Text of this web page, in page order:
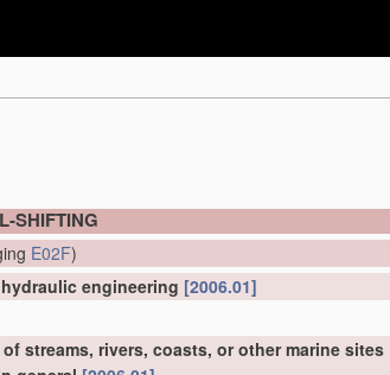
SHIFTING
E02F)
engineering [2006.01]
of streams, rivers, coasts, or other marine sites